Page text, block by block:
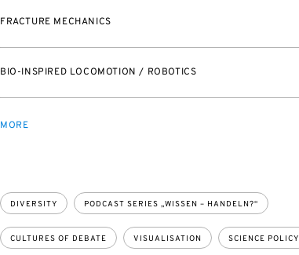
FRACTURE MECHANICS
BIO-INSPIRED LOCOMOTION / ROBOTICS
MORE
DIVERSITY PODCAST SERIES „WISSEN – HANDELN?“
CULTURES OF DEBATE VISUALISATION SCIENCE POLICY